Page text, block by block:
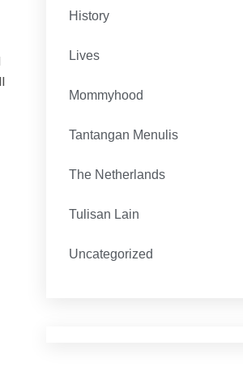
History
Lives
Mommyhood
Tantangan Menulis
The Netherlands
Tulisan Lain
Uncategorized